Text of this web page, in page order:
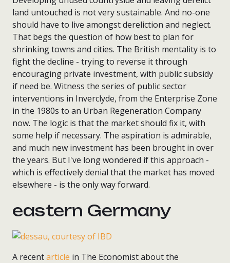
land untouched is not very sustainable. And no-one
should have to live amongst dereliction and neglect.
That begs the question of how best to plan for
shrinking towns and cities. The British mentality is to
fight the decline - trying to reverse it through
encouraging private investment, with public subsidy
if need be. Witness the series of public sector
interventions in Inverclyde, from the Enterprise Zone
in the 1980s to an Urban Regeneration Company
now. The logic is that the market should fix it, with
some help if necessary. The aspiration is admirable,
and much new investment has been brought in over
the years. But I've long wondered if this approach -
which is effectively denial that the market has moved
elsewhere - is the only way forward.
eastern Germany
A recentarticle in The Economist about the